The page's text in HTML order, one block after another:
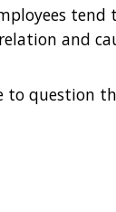
and
question